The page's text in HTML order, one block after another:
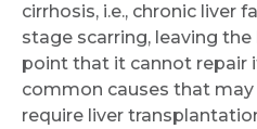
cirrhosis, i.e., chronic liver
stage scarring, leaving
point that it cannot repair
common causes that
require liver